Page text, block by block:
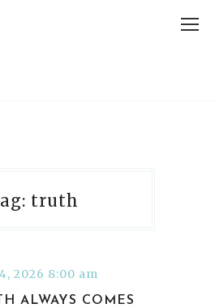
truth
2026 8:00 am
ALWAYS COMES